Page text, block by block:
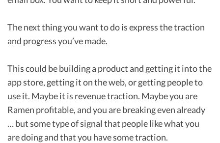
The next thing you want to do is express the traction
and progress you’ve made.
This could be building a product and getting it into the
app store, getting it on the web, or getting people to
use it. Maybe it is revenue traction. Maybe you are
Ramen profitable, and you are breaking even already
… but some type of signal that people like what you
are doing and that you have some traction.